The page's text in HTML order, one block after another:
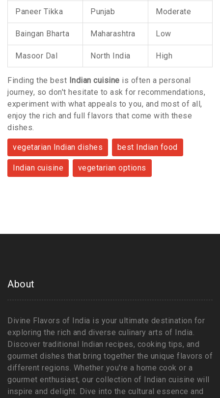
Paneer Tikka Punjab Moderate
Baingan Bharta Maharashtra Low
Masoor Dal North India High
Finding the best Indian cuisine is often a personal
journey, so don't hesitate to ask for recommendations,
experiment with what appeals to you, and most of all,
enjoy the rich and full flavors that come with these
dishes.
vegetarian Indian dishes best Indian food
Indian cuisine vegetarian options
About
Divine Flavors of India is your ultimate destination for
exploring the rich and diverse culinary arts of India.
Discover traditional Indian recipes, cooking tips, and
gourmet dishes that bring together the unique flavors of
different regions. Whether you're a home cook or a
gourmet enthusiast, our collection of Indian cuisine will
inspire and delight. Dive into the cultural essence and